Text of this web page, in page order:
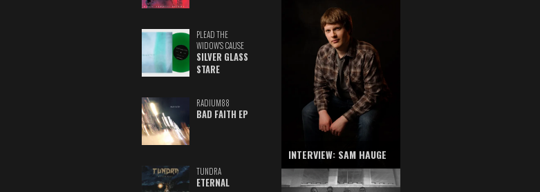
PLEAD THE
WIDOW'S CAUSE
SILVER GLASS
STARE
RADIUM88
BAD FAITH EP
TUNDRA
ETERNAL
INTERVIEW: SAM HAUGE